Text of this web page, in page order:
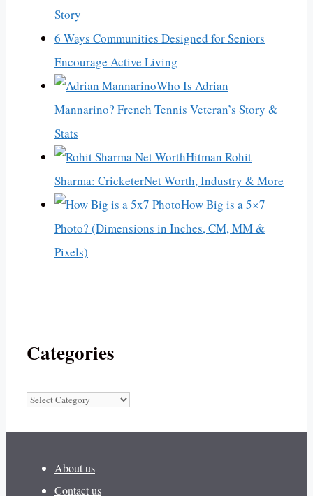
Story
6 Ways Communities Designed for Seniors
Encourage Active Living
Who Is Adrian
Mannarino? French Tennis Veteran’s Story &
Stats
Hitman Rohit
Sharma: CricketerNet Worth, Industry & More
How Big is a 5×7
Photo? (Dimensions in Inches, CM, MM &
Pixels)
Categories
Categories
About us
Contact us